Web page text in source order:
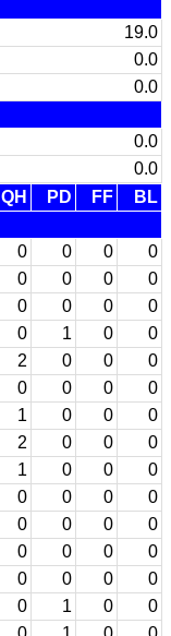
19.0
0.0
0.0
0.0
0.0
QH PD FF
BL
0 0 0
0
0 0 0
0
0 0 0
0
0 1 0
0
2 0 0
0
0 0 0
0
1 0 0
0
2 0 0
0
1 0 0
0
0 0 0
0
0 0 0
0
0 0 0
0
0 0 0
0
0 1 0
0